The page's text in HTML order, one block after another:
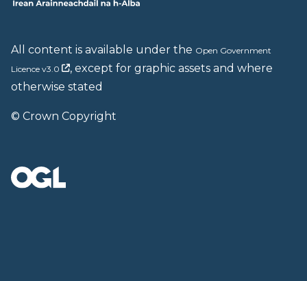
All content is available under the Open Government
Licence v3.0
, except for graphic assets and where
otherwise stated
© Crown Copyright